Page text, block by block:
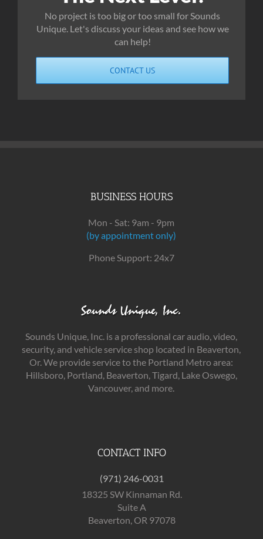
No project is too big or too small for Sounds
Unique. Let's discuss your ideas and see how we
can help!
CONTACT US
BUSINESS HOURS
Mon - Sat: 9am - 9pm
(by appointment only)
Phone Support: 24x7
Sounds Unique, Inc. is a professional car audio, video,
security, and vehicle service shop located in Beaverton,
Or. We provide service to the Portland Metro area:
Hillsboro, Portland, Beaverton, Tigard, Lake Oswego,
Vancouver, and more.
CONTACT INFO
(971) 246-0031
18325 SW Kinnaman Rd.
Suite A
Beaverton, OR 97078